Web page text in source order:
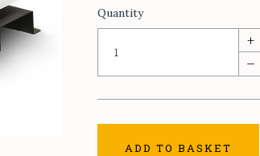
Quantity
+
–
ADD TO BASKET